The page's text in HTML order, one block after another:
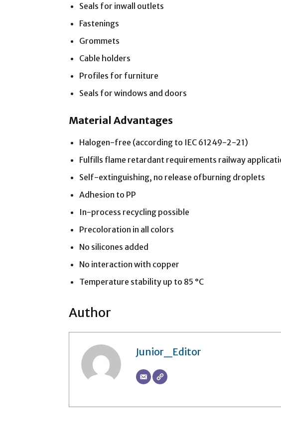
Seals for inwall outlets
Fastenings
Grommets
Cable holders
Profiles for furniture
Seals for windows and doors
Material Advantages
Halogen-free (according to IEC 61249-2-21)
Fulfills flame retardant requirements railway
Self-extinguishing, no release ofburning droplets
Adhesion to PP
In-process recycling possible
Precoloration in all colors
No silicones added
No interaction with copper
Temperature stability up to 85 °C
Author
Junior_Editor